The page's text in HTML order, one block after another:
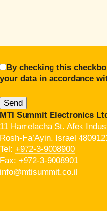
By checking this
your data in accordance
MTI Summit Electronics
11 Hamelacha St. Afek
Rosh-Ha’Ayin, Israel
Tel: +972-3-9008900
Fax: +972-3-9008901
info@mtisummit.co.il